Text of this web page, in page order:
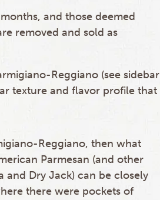
and those deemed
removed and sold as
Reggiano (see sidebar
texture and flavor profile that
Reggiano, then what
Parmesan (and other
and Dry Jack) can be closely
there were pockets of